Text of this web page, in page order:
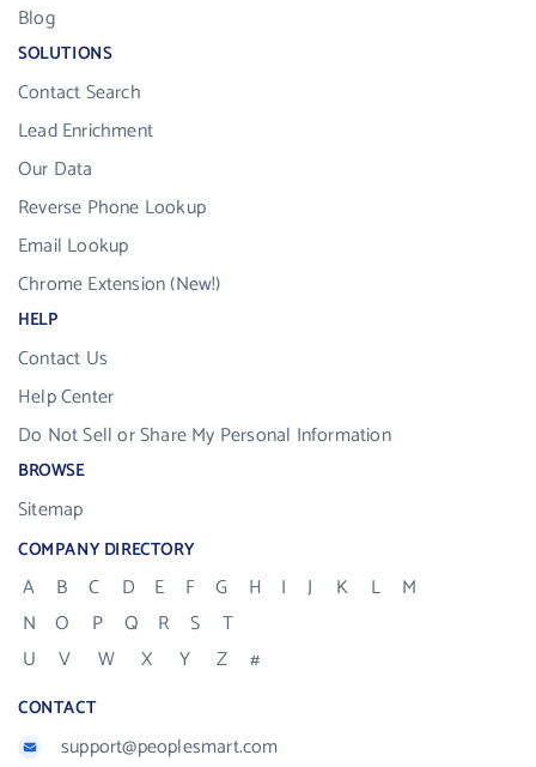
Blog
SOLUTIONS
Contact Search
Lead Enrichment
Our Data
Reverse Phone Lookup
Email Lookup
Chrome Extension (New!)
HELP
Contact Us
Help Center
Do Not Sell or Share My Personal Information
BROWSE
Sitemap
COMPANY DIRECTORY
A B C D E F G H I J K L
M
N
O P Q R S
T
U
V W X Y Z #
CONTACT
support@peoplesmart.com